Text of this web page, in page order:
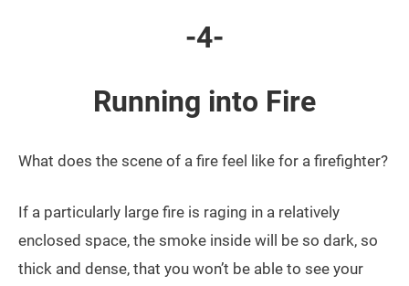
-4-
Running into Fire
What does the scene of a fire feel like for a firefighter?
If a particularly large fire is raging in a relatively
enclosed space, the smoke inside will be so dark, so
thick and dense, that you won’t be able to see your